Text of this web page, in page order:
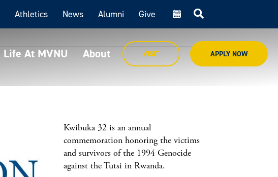
Athletics News Alumni Give cal
Life At MVNU About VISIT APPLY NOW
Kwibuka 32 is an annual
commemoration honoring the victims
and survivors of the 1994 Genocide
against the Tutsi in Rwanda.